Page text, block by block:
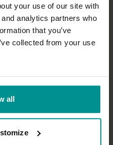
your use of our site with
analytics partners who
that you’ve
collected from your use
all
35:20